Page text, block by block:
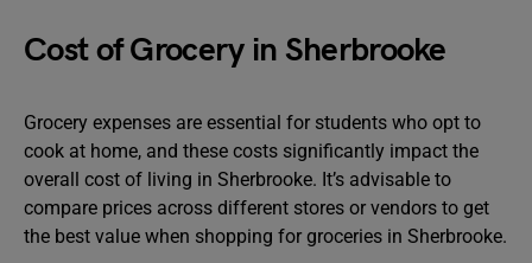
Cost of Grocery in Sherbrooke
Grocery expenses are essential for students who opt to
cook at home, and these costs significantly impact the
overall cost of living in Sherbrooke. It’s advisable to
compare prices across different stores or vendors to get
the best value when shopping for groceries in Sherbrooke.